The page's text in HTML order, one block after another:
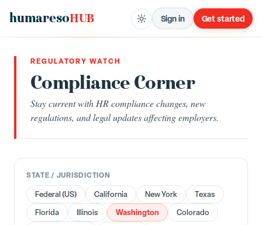
humaresoHUB Sign in Get started
REGULATORY WATCH
Compliance Corner
Stay current with HR compliance changes, new
regulations, and legal updates affecting employers.
STATE / JURISDICTION
Federal (US)
California New York
Texas
Florida
Illinois Washington
Colorado